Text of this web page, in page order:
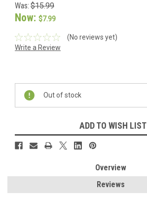
Was: $15.99
Now: $7.99
(No reviews yet)
Write a Review
Current
Stock:
Out of stock
ADD TO WISH LIST
Overview
Reviews